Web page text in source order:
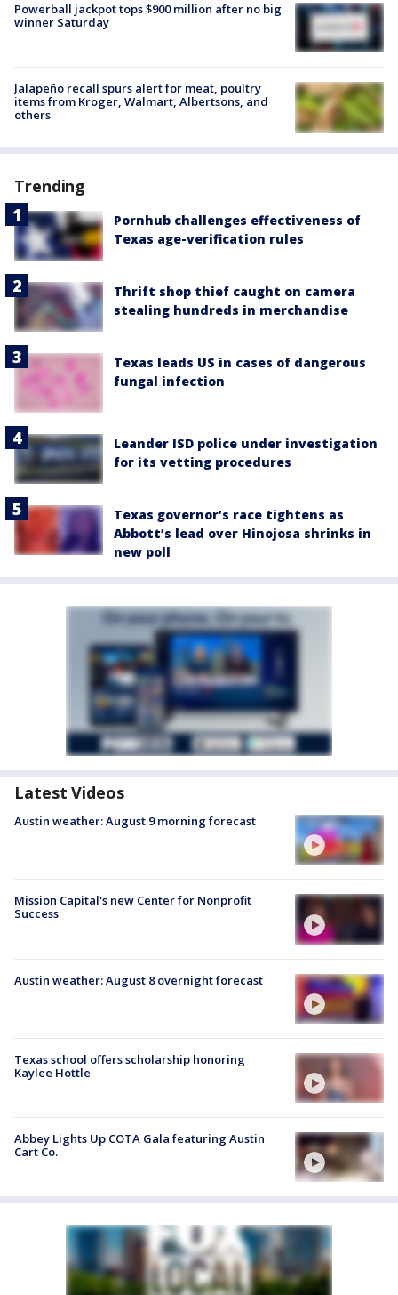
Powerball jackpot tops $900 million after no big
winner Saturday
Jalapeño recall spurs alert for meat, poultry
items from Kroger, Walmart, Albertsons, and
others
Trending
Pornhub challenges effectiveness of
Texas age-verification rules
Thrift shop thief caught on camera
stealing hundreds in merchandise
Texas leads US in cases of dangerous
fungal infection
Leander ISD police under investigation
for its vetting procedures
Texas governor’s race tightens as
Abbott’s lead over Hinojosa shrinks in
new poll
Latest Videos
Austin weather: August 9 morning forecast
Mission Capital's new Center for Nonprofit
Success
Austin weather: August 8 overnight forecast
Texas school offers scholarship honoring
Kaylee Hottle
Abbey Lights Up COTA Gala featuring Austin
Cart Co.